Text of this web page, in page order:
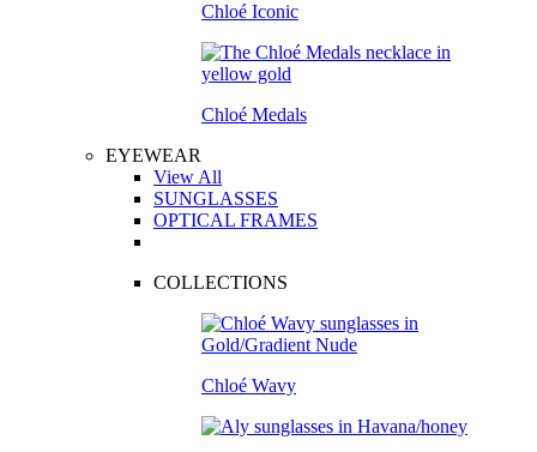
Chloé Iconic
Chloé Medals
EYEWEAR
View All
SUNGLASSES
OPTICAL FRAMES
COLLECTIONS
Chloé Wavy